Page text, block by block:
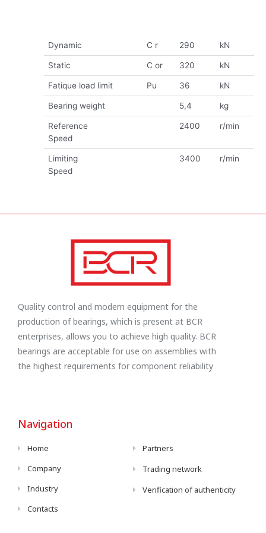
Dynamic C r 290 kN
Static C or 320 kN
Fatique load limit Pu 36 kN
Bearing weight 5,4 kg
Reference
Speed
2400 r/min
Limiting
Speed
3400 r/min
Quality control and modern equipment for the
production of bearings, which is present at BCR
enterprises, allows you to achieve high quality. BCR
bearings are acceptable for use on assemblies with
the highest requirements for component reliability
Navigation
Home
Company
Industry
Contacts
Partners
Trading network
Verification of authenticity